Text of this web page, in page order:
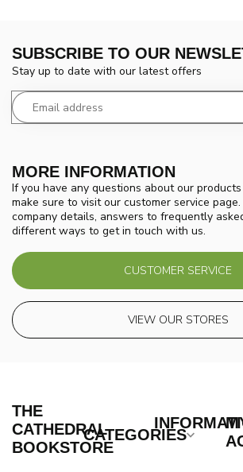
MORE INFORMATION
If you have any questions about our
make sure to visit our customer service
company details, answers to frequently
different ways to get in touch with us.
CUSTOMER SERVICE
VIEW OUR STORES
SUBSCRIBE TO OUR
Stay up to date with our latest offers
THE
CATHEDRAL
BOOKSTORE
CATEGORIES